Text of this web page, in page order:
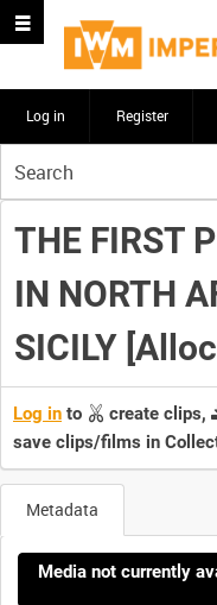
Log in Register
your
search
here
THE FIRST
IN NORTH
SICILY
Log in to create clips,
save clips/films in
Metadata
Media not currently